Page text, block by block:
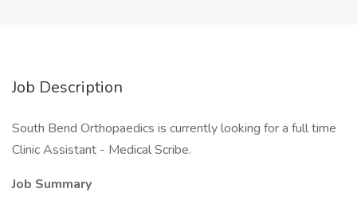
Job Description
South Bend Orthopaedics is currently looking for a full time
Clinic Assistant - Medical Scribe.
Job Summary